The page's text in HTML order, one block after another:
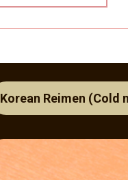
Korean Reimen (Cold